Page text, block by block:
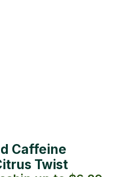
Caffeine
Twist